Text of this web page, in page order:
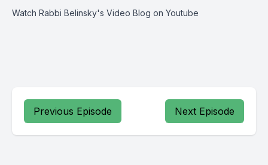
Watch Rabbi Belinsky's Video Blog on Youtube
Previous Episode Next Episode